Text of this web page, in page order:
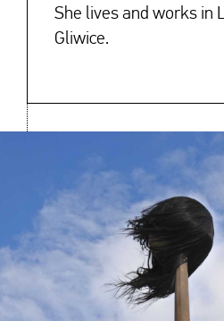
She lives and works in
Gliwice.